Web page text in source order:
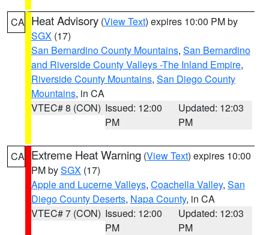
CA Heat Advisory (View Text) expires 10:00 PM by
SGX (17)
San Bernardino County Mountains, San Bernardino
and Riverside County Valleys -The Inland Empire,
Riverside County Mountains, San Diego County
Mountains, in CA
VTEC# 8 (CON) Issued: 12:00
PM
Updated: 12:03
PM
CA Extreme Heat Warning (View Text) expires 10:00
PM bySGX (17)
Apple and Lucerne Valleys, Coachella Valley, San
Diego County Deserts, Napa County, in CA
VTEC# 7 (CON) Issued: 12:00
PM
Updated: 12:03
PM